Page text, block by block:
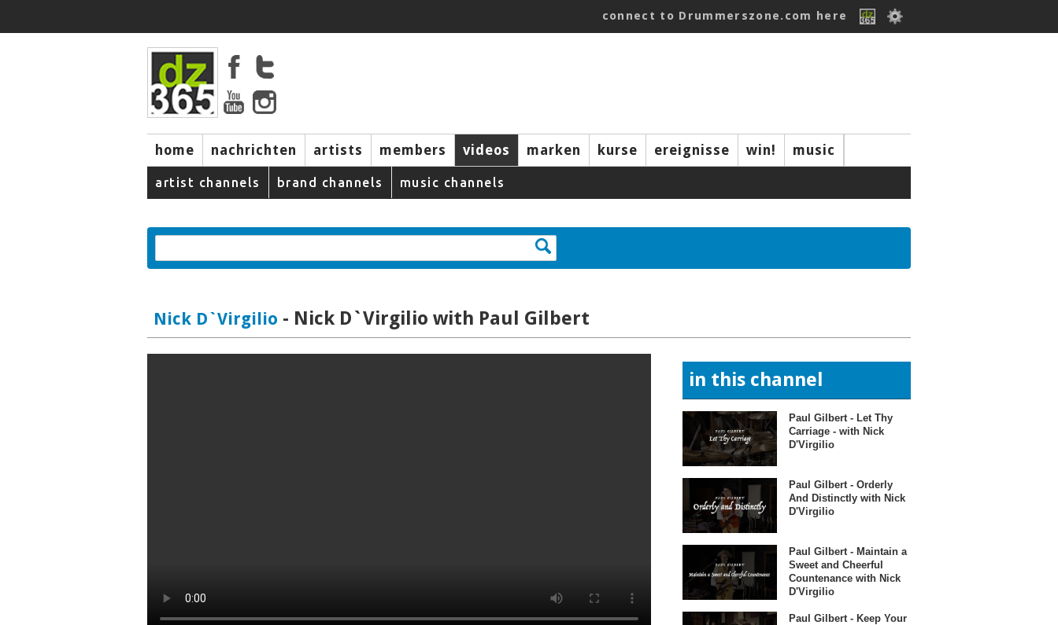
connect to Drummerszone.com here
home nachrichten artists members videos marken kurse ereignisse win! music
artist channels brand channels music channels
Nick D`Virgilio - Nick D`Virgilio with Paul Gilbert
in this channel
Paul Gilbert - Let Thy
Carriage - with Nick
D'Virgilio
Paul Gilbert - Orderly
And Distinctly with Nick
D'Virgilio
Paul Gilbert - Maintain a
Sweet and Cheerful
Countenance with Nick
D'Virgilio
Paul Gilbert - Keep Your